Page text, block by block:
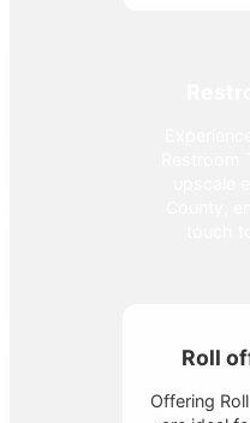
Roll
Offering